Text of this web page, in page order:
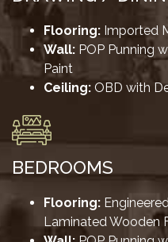
Flooring: Imported
Wall: POP Punning
Paint
Ceiling: OBD with
BEDROOMS
Flooring:
Laminated Wooden